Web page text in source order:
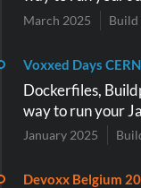
March 2025 Build
Voxxed Days
Dockerfiles,
way to run your
January 2025
Devoxx Belgium